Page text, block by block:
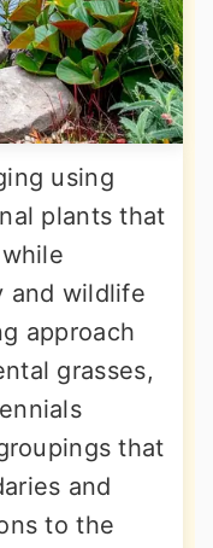
using
plants that
and wildlife
approach
grasses,
that
and
to the